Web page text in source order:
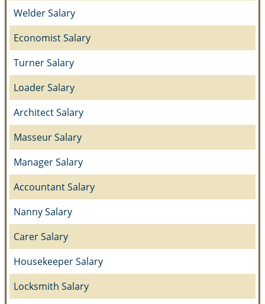
Welder Salary
Economist Salary
Turner Salary
Loader Salary
Architect Salary
Masseur Salary
Manager Salary
Accountant Salary
Nanny Salary
Carer Salary
Housekeeper Salary
Locksmith Salary